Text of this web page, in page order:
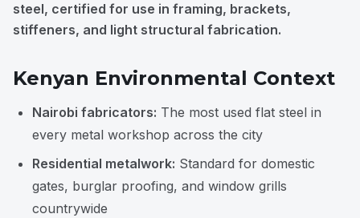
steel, certified for use in framing, brackets,
stiffeners, and light structural fabrication.
Kenyan Environmental Context
Nairobi fabricators: The most used flat steel in
every metal workshop across the city
Residential metalwork: Standard for domestic
gates, burglar proofing, and window grills
countrywide